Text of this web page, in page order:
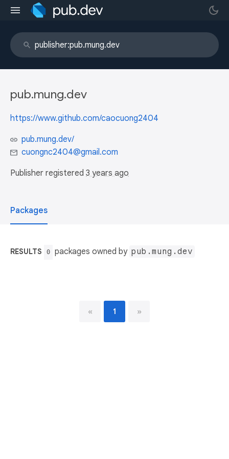
pub.mung.dev
https://www.github.com/caocuong2404
pub.mung.dev/
cuongnc2404@gmail.com
Publisher registered 3 years ago
Packages
RESULTS 0 packages owned by pub.mung.dev
« 1 »